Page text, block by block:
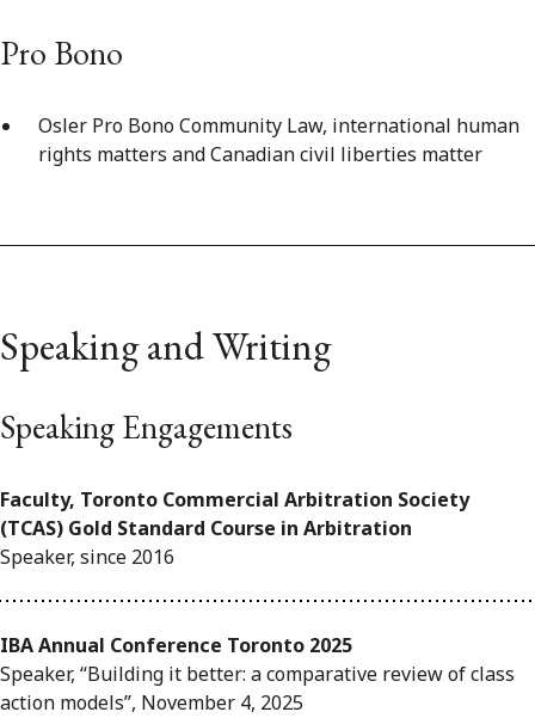
Pro Bono
Osler Pro Bono Community Law, international human
rights matters and Canadian civil liberties matter
Speaking and Writing
Speaking Engagements
Faculty, Toronto Commercial Arbitration Society
(TCAS) Gold Standard Course in Arbitration
Speaker, since 2016
IBA Annual Conference Toronto 2025
Speaker, “Building it better: a comparative review of class
action models”, November 4, 2025